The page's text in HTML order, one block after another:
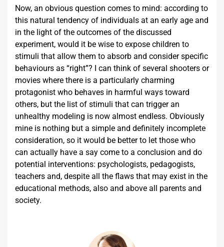
Now, an obvious question comes to mind: according to
this natural tendency of individuals at an early age and
in the light of the outcomes of the discussed
experiment, would it be wise to expose children to
stimuli that allow them to absorb and consider specific
behaviours as “right”? I can think of several shooters or
movies where there is a particularly charming
protagonist who behaves in harmful ways toward
others, but the list of stimuli that can trigger an
unhealthy modeling is now almost endless. Obviously
mine is nothing but a simple and definitely incomplete
consideration, so it would be better to let those who
can actually have a say come to a conclusion and do
potential interventions: psychologists, pedagogists,
teachers and, despite all the flaws that may exist in the
educational methods, also and above all parents and
society.